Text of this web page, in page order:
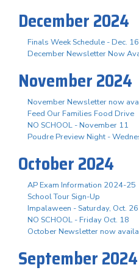
December 2024
Finals Week Schedule - Dec.
December Newsletter Now
November 2024
November Newsletter now
Feed Our Families Food Drive
NO SCHOOL - November 11
Poudre Preview Night -
October 2024
AP Exam Information 2024-25
School Tour Sign-Up
Impalaween - Saturday, Oct. 26
NO SCHOOL - Friday Oct. 18
October Newsletter now
September 2024